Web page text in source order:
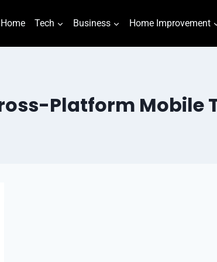
Home Tech Business Home Improvement
Platform Mobile